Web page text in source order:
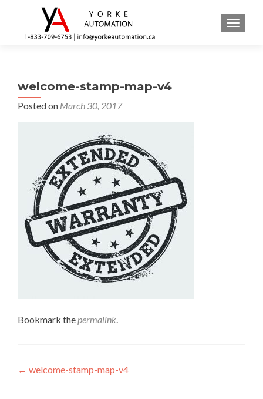
welcome-stamp-map-v4
Posted on March 30, 2017
Bookmark thepermalink.
Post navigation
← welcome-stamp-map-v4